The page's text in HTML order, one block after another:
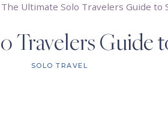
The Ultimate Solo Travelers Guide to
Travelers Guide
SOLO TRAVEL